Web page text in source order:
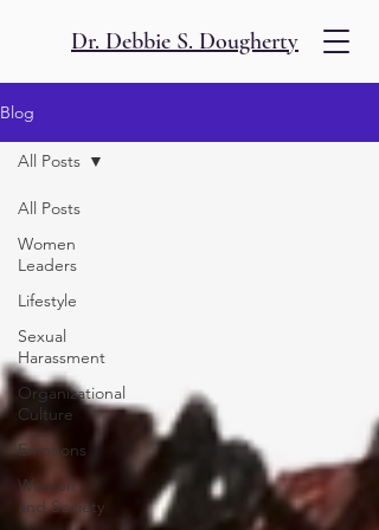
Dr. Debbie S. Dougherty
Blog
All Posts
Women
Leaders
Lifestyle
Sexual
Harassment
Organizational
Culture
Emotions
Women
and Society
All Posts